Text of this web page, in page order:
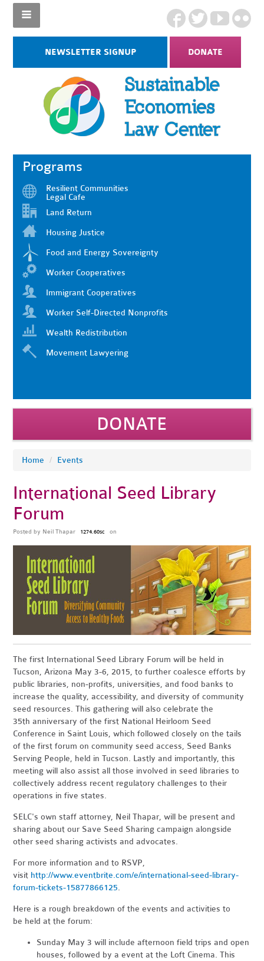
NEWSLETTER SIGNUP DONATE
Programs
Resilient Communities
Legal Cafe
Land Return
Housing Justice
Food and Energy Sovereignty
Worker Cooperatives
Immigrant Cooperatives
Worker Self-Directed Nonprofits
Wealth Redistribution
Movement Lawyering
DONATE
Home / Events
International Seed Library
Forum
Posted by Neil Thapar 1274.60sc on
The first International Seed Library Forum will be held in
Tucson, Arizona May 3-6, 2015, to further coalesce efforts by
public libraries, non-profits, universities, and food banks to
increase the quality, accessibility, and diversity of community
seed resources. This gathering will also celebrate the
35th anniversary of the first National Heirloom Seed
Conference in Saint Louis, which followed closely on the tails
of the first forum on community seed access, Seed Banks
Serving People, held in Tucson. Lastly and importantly, this
meeting will also assist all those involved in seed libraries to
collectively address recent regulatory challenges to their
operations in five states.
SELC's own staff attorney, Neil Thapar, will be present and
sharing about our Save Seed Sharing campaign alongside
other seed sharing activists and advocates.
For more information and to RSVP,
visit http://www.eventbrite.com/e/international-seed-library-
forum-tickets-15877866125.
Here is a rough breakdown of the events and activities to
be held at the forum:
Sunday May 3 will include afternoon field trips and open
houses, followed by a event at the Loft Cinema. This